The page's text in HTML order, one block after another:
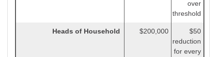
over
threshold
Heads of Household $200,000
$50
reduction
for every